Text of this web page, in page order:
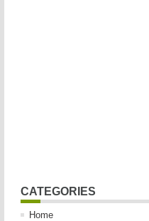
CATEGORIES
Home